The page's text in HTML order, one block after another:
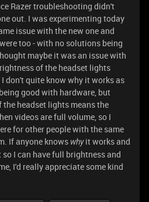
Razer troubleshooting didn't
out. I was experimenting today
issue with the new one and
too - with no solutions being
maybe it was an issue with
of the headset lights
don't quite know why it works as
good with hardware, but
headset lights means the
videos are full volume, so I
for other people with the same
If anyone knows whyit works and
I can have full brightness and
I'd really appreciate some kind